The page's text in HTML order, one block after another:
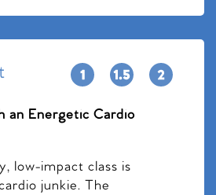
an Energetic Cardio
low-impact class is
junkie. The